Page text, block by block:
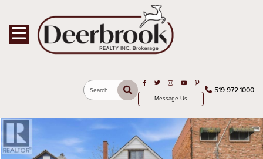
Toggle navigation
519.972.1000
Search
Open in Facebook
Open in Twitter
Open in Instagram
Open in Youtube
Open in Pinterest
Message Us